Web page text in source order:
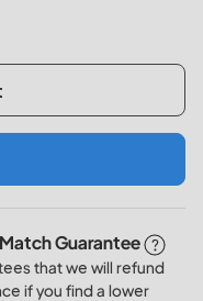
Guarantee
that we will refund
if you find a lower